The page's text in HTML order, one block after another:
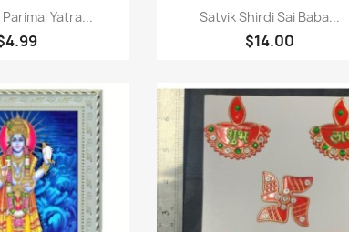
pantas
Yatra... Paparan pantas
Satvik Shirdi Sai Baba...
$14.00